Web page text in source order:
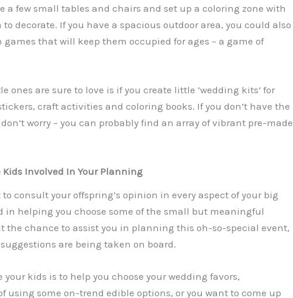
a few small tables and chairs and set up a coloring zone with
decorate. If you have a spacious outdoor area, you could also
that will keep them occupied for ages – a game of
ones are sure to love is if you create little ‘wedding kits’ for
craft activities and coloring books. If you don’t have the
worry – you can probably find an array of vibrant pre-made
Kids Involved In Your Planning
consult your offspring’s opinion in every aspect of your big
in helping you choose some of the small but meaningful
the chance to assist you in planning this oh-so-special event,
are being taken on board.
kids is to help you choose your wedding favors,
using some on-trend edible options, or you want to come up